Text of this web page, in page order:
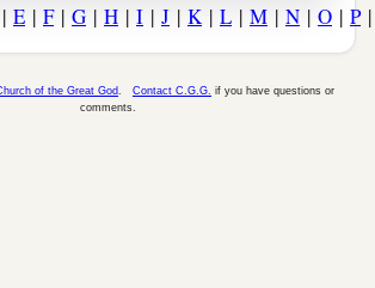
| E | F| G | H | I | J | K | L | M | N | O | P
of the Great God Contact C.G.G. if you have questions or
comments.